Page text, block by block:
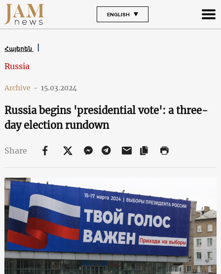
ENGLISH
Հայերեն
Russia
Archive - 15.03.2024
Russia begins 'presidential vote': a three-
day election rundown
Share